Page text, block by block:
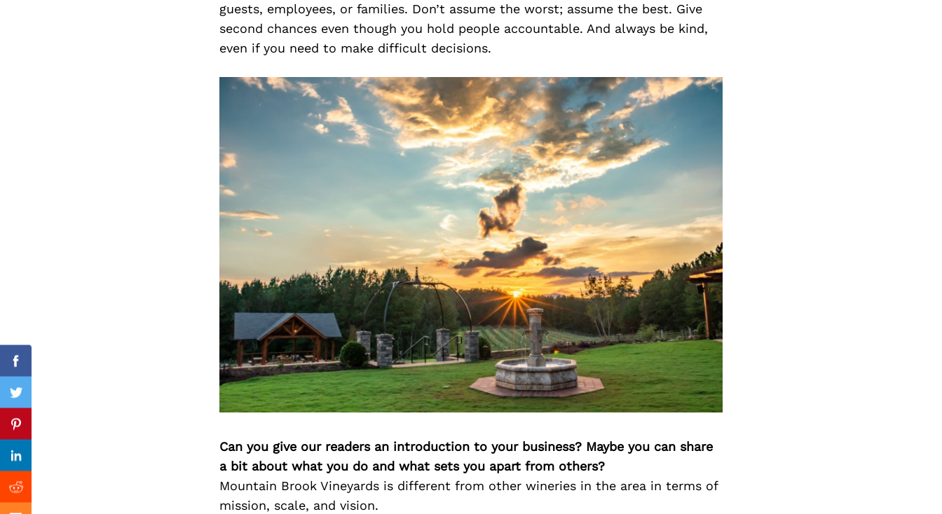
guests, employees, or families. Don’t assume the worst; assume the best. Give
second chances even though you hold people accountable. And always be kind,
even if you need to make difficult decisions.
Can you give our readers an introduction to your business? Maybe you can share
a bit about what you do and what sets you apart from others?
Mountain Brook Vineyards is different from other wineries in the area in terms of
mission, scale, and vision.
Facebook
Twitter
Pinterest
Linkedin
Reddit
Previous Post